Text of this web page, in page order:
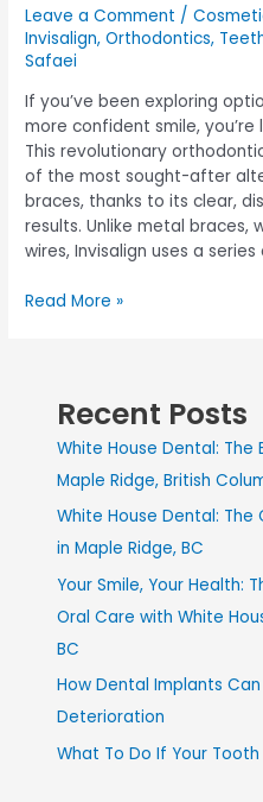
Leave a Comment /
Invisalign,Orthodontics,
Safaei
If you’ve been exploring
more confident smile, you’re
This revolutionary
of the most sought-after
braces, thanks to its clear,
results. Unlike metal braces,
wires, Invisalign uses a series
Read More »
Recent Posts
White House Dental:
Maple Ridge, British
White House Dental:
in Maple Ridge, BC
Your Smile, Your Health:
Oral Care with White
BC
How Dental Implants
Deterioration
What To Do If Your